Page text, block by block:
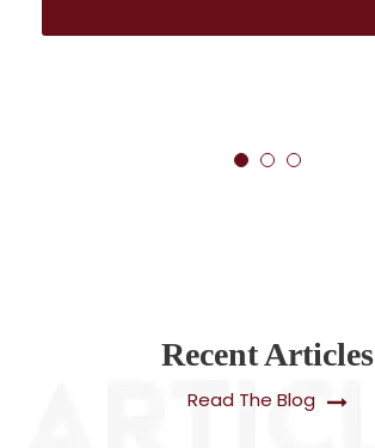
Recent Articles
Read The Blog